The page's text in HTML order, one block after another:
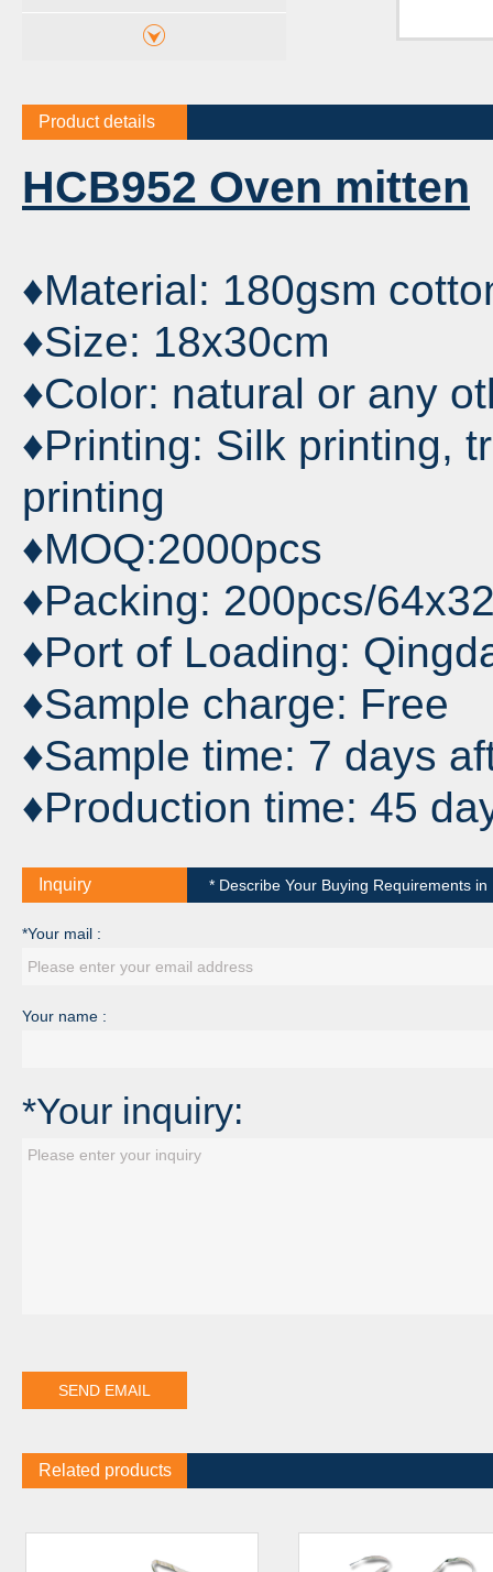
Product details
HCB952 Oven mitten
♦Material: 180gsm
♦Size: 18x30cm
♦Color: natural or any
♦Printing: Silk printing,
printing
♦MOQ:2000pcs
♦Packing: 200pcs/
♦Port of Loading:
♦Sample charge: Free
♦Sample time: 7 days
♦Production time: 45
Inquiry * Describe Your Buying Requirements
*Your mail :
Your name :
*Your inquiry:
Related products